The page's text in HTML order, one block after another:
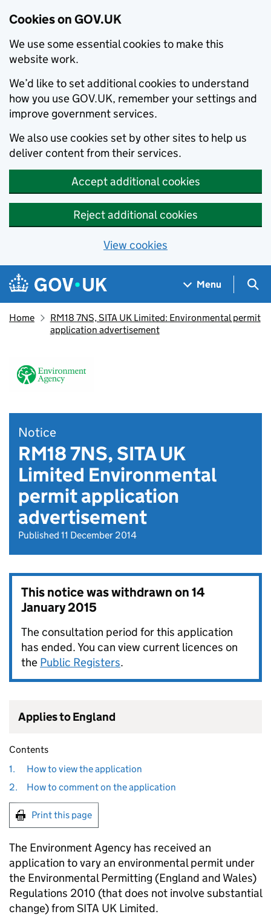
Cookies on GOV.UK
We use some essential cookies to make this
website work.
We’d like to set additional cookies to understand
how you use GOV.UK, remember your settings and
improve government services.
We also use cookies set by other sites to help us
deliver content from their services.
Accept additional cookies
Reject additional cookies
View cookies
Skip to main content
Navigation menu
Menu
Home
RM18 7NS, SITA UK Limited: Environmental permit
application advertisement
Notice
RM18 7NS, SITA UK
Limited Environmental
permit application
advertisement
Published 11 December 2014
This notice was withdrawn on14
January 2015
The consultation period for this application
has ended. You can view current licences on
the Public Registers.
Applies to England
Contents
1.
How to view the application
2.
How to comment on the application
Print this page
The Environment Agency has received an
application to vary an environmental permit under
the Environmental Permitting (England and Wales)
Regulations 2010 (that does not involve substantial
change) from SITA UK Limited.